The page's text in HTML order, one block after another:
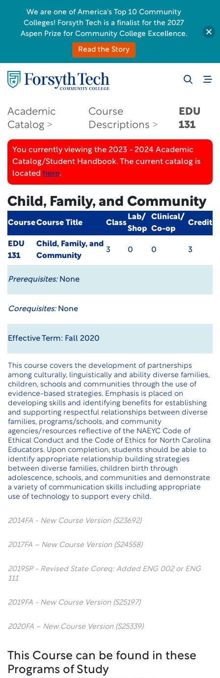
Academic
Catalog
Course
Descriptions
EDU
131
You currently viewing the 2023 - 2024 Academic
Catalog/Student Handbook. The current catalog is
located here.
Child, Family, and Community
CourseCourse Title Class
Lab/
Shop
Clinical/
Co-op
Credit
EDU
131
Child, Family, and
Community
3 0 0 3
Prerequisites:None
Corequisites:None
Effective Term: Fall 2020
This course covers the development of partnerships
among culturally, linguistically and ability diverse families,
children, schools and communities through the use of
evidence-based strategies. Emphasis is placed on
developing skills and identifying benefits for establishing
and supporting respectful relationships between diverse
families, programs/schools, and community
agencies/resources reflective of the NAEYC Code of
Ethical Conduct and the Code of Ethics for North Carolina
Educators. Upon completion, students should be able to
identify appropriate relationship building strategies
between diverse families, children birth through
adolescence, schools, and communities and demonstrate
a variety of communication skills including appropriate
use of technology to support every child.
2014FA - New Course Version (S23692)
2017FA – New Course Version (S24558)
2019SP - Revised State Coreq: Added ENG 002 or ENG
111
2019FA - New Course Version (S25197)
2020FA – New Course Version (S25339)
This Course can be found in these
Programs of Study
We are one of America's Top 10 Community
Colleges! Forsyth Tech is a finalist for the 2027
Aspen Prize for Community College Excellence.
Read the Story